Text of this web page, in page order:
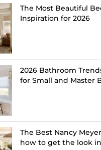
The Most Beautiful
Inspiration for 2026
2026 Bathroom
for Small and Master
The Best Nancy
how to get the look